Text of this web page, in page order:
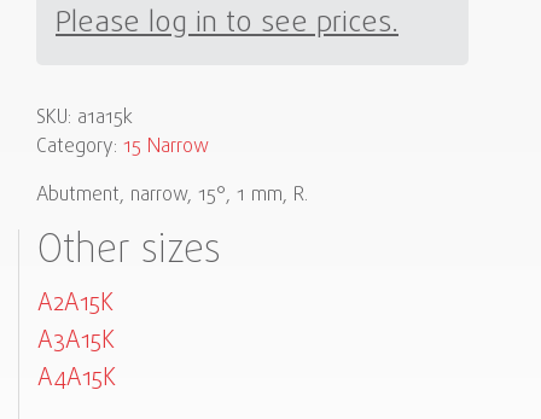
Please log in to see prices.
SKU: a1a15k
Category: 15 Narrow
Abutment, narrow, 15°, 1 mm, R.
Other sizes
A2A15K
A3A15K
A4A15K